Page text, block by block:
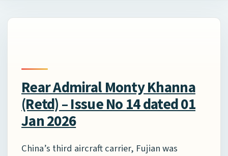
Rear Admiral Monty Khanna
(Retd) – Issue No 14 dated 01
Jan 2026
China’s third aircraft carrier, Fujian was